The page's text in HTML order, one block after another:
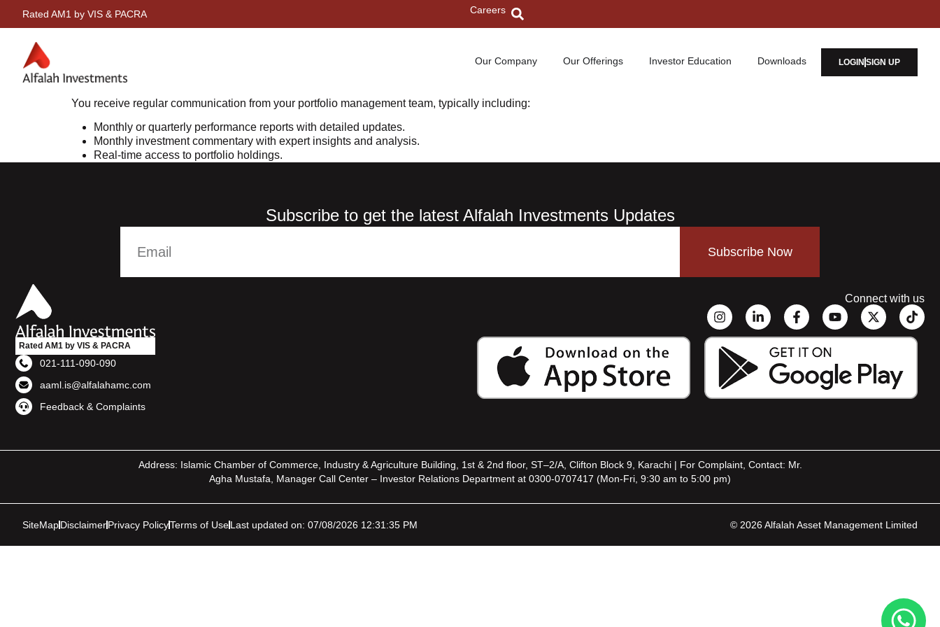
Rated AM1 by VIS & PACRA Careers
Our Company Our Offerings Investor Education Downloads LOGIN SIGN UP
You receive regular communication from your portfolio management team, typically including:
Monthly or quarterly performance reports with detailed updates.
Monthly investment commentary with expert insights and analysis.
Real-time access to portfolio holdings.
Subscribe to get the latest Alfalah Investments Updates
Subscribe Now
Rated AM1 by VIS & PACRA
021-111-090-090
aaml.is@alfalahamc.com
Feedback & Complaints
Connect with us
Address: Islamic Chamber of Commerce, Industry & Agriculture Building, 1st & 2nd floor, ST–2/A, Clifton Block 9, Karachi | For Complaint, Contact: Mr.
Agha Mustafa, Manager Call Center – Investor Relations Department at 0300-0707417 (Mon-Fri, 9:30 am to 5:00 pm)
SiteMapDisclaimerPrivacy PolicyTerms of UseLast updated on: 07/08/2026 12:31:35 PM © 2026 Alfalah Asset Management Limited